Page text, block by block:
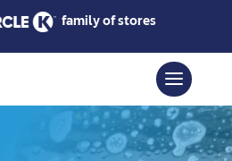
family of stores